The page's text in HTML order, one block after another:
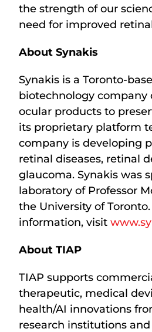
the strength of our
need for improved
About Synakis
Synakis is a Toronto-
biotechnology company
ocular products to
its proprietary platform
company is developing
retinal diseases, retinal
glaucoma. Synakis was
laboratory of Professor
the University of
information, visit
About TIAP
TIAP supports
therapeutic, medical
health/AI innovations
research institutions